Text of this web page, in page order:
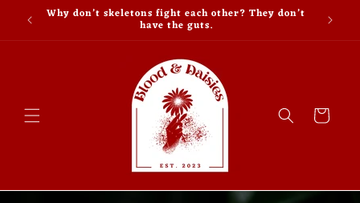
Skip to
content
Why don’t skeletons fight each other? They don’t
have the guts.
Cart